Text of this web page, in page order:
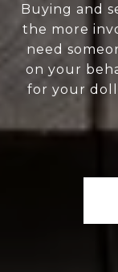
Buying and
the more
need
on your
for your